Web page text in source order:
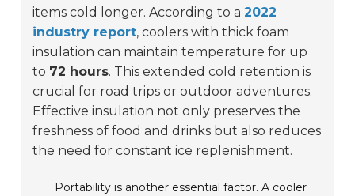
items cold longer. According to a2022
industry report, coolers with thick foam
insulation can maintain temperature for up
to 72 hours. This extended cold retention is
crucial for road trips or outdoor adventures.
Effective insulation not only preserves the
freshness of food and drinks but also reduces
the need for constant ice replenishment.
Portability is another essential factor. A cooler